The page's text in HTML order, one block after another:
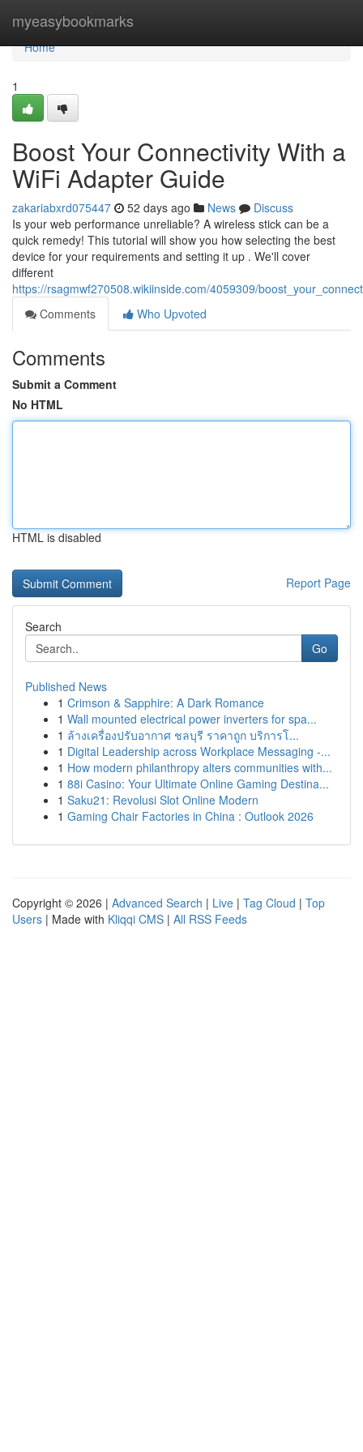
myeasybookmarks
Home
Home
1
Boost Your Connectivity With a
WiFi Adapter Guide
zakariabxrd075447 52 days ago News
Discuss
Is your web performance unreliable? A wireless stick can be a
quick remedy! This tutorial will show you how selecting the best
device for your requirements and setting it up . We'll cover
different
https://rsagmwf270508.wikiinside.com/4059309/
Comments
Who Upvoted
Comments
Submit a Comment
No HTML
HTML is disabled
Report Page
Search
Go
Published News
1 Crimson & Sapphire: A Dark Romance
1 Wall mounted electrical power inverters for spa...
1 ล้างเครื่องปรับอากาศ ชลบุรี ราคาถูก บริการโ...
1 Digital Leadership across Workplace Messaging -...
1 How modern philanthropy alters communities with...
1 88i Casino: Your Ultimate Online Gaming Destina...
1 Saku21: Revolusi Slot Online Modern
1 Gaming Chair Factories in China : Outlook 2026
Copyright © 2026 | Advanced Search | Live | Tag Cloud | Top
Users | Made with Kliqqi CMS | All RSS Feeds